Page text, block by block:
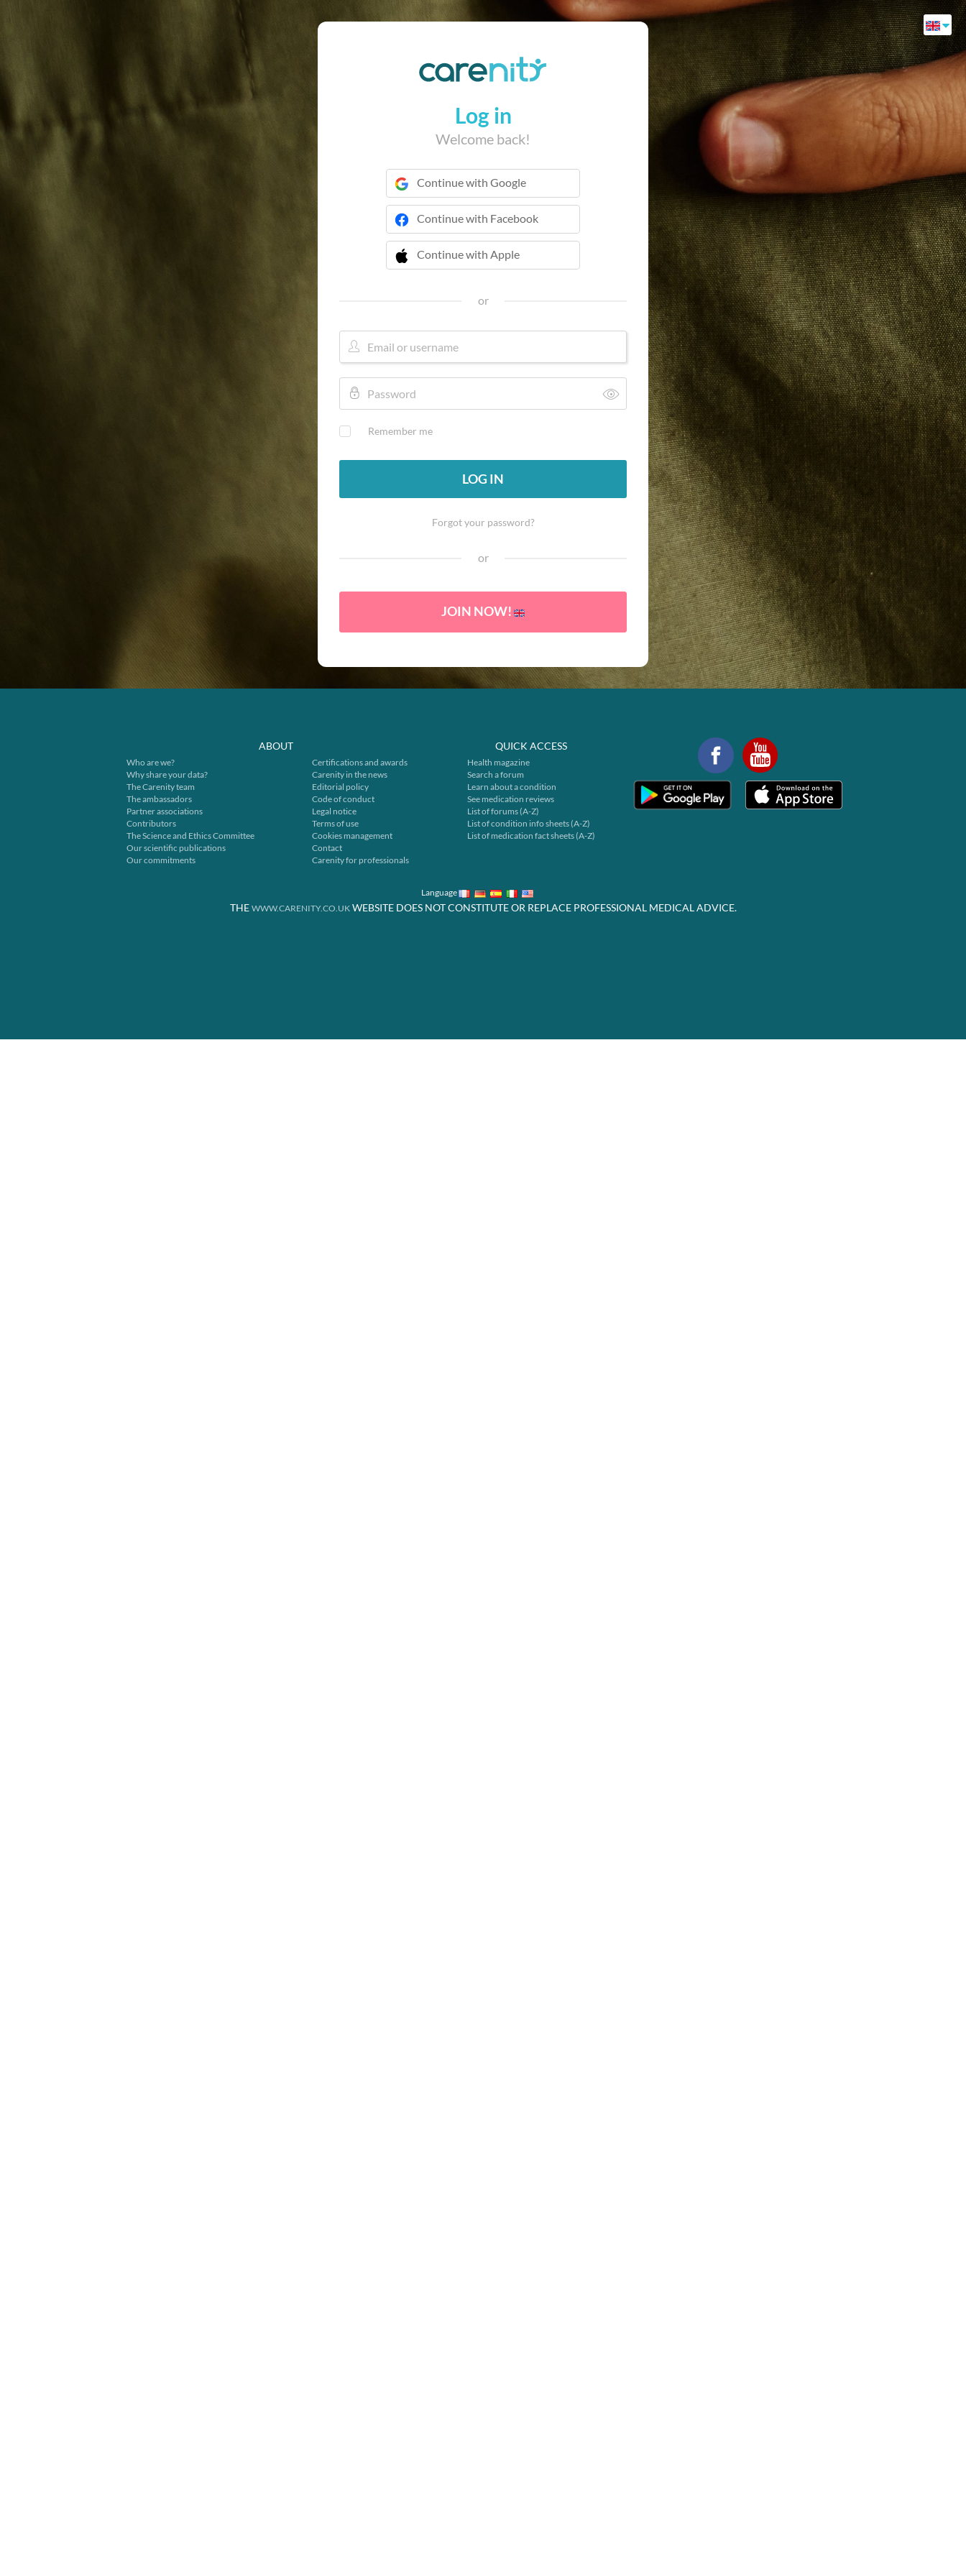
Log in
Welcome back!
Continue with Google
Continue with Facebook
Continue with Apple
 Continue with Apple
or
Remember me
LOG IN
Forgot your password?
or
JOIN NOW!
ABOUT
Who are we?
Why share your data?
The Carenity team
The ambassadors
Partner associations
Contributors
The Science and Ethics Committee
Our scientific publications
Our commitments
Certifications and awards
Carenity in the news
Editorial policy
Code of conduct
Legal notice
Terms of use
Cookies management
Contact
Carenity for professionals
QUICK ACCESS
Health magazine
Search a forum
Learn about a condition
See medication reviews
List of forums (A-Z)
List of condition info sheets (A-Z)
List of medication fact sheets (A-Z)
Language
THE WWW.CARENITY.CO.UKWEBSITE DOES NOT CONSTITUTE OR REPLACE PROFESSIONAL MEDICAL ADVICE.